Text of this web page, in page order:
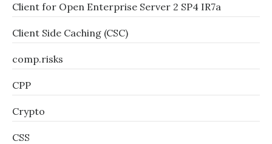
Client for Open Enterprise Server 2 SP4 IR7a
Client Side Caching (CSC)
comp.risks
CPP
Crypto
CSS